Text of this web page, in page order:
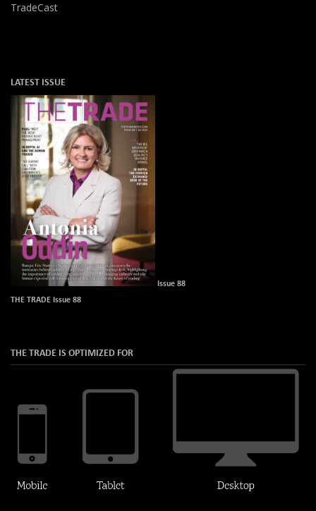
TradeCast
LATEST ISSUE
Issue 88
THE TRADE Issue 88
THE TRADE IS OPTIMIZED FOR